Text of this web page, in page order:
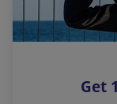
o
s
Get